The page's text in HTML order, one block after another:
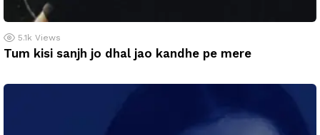
5.1k Views
Tum kisi sanjh jo dhal jao kandhe pe mere